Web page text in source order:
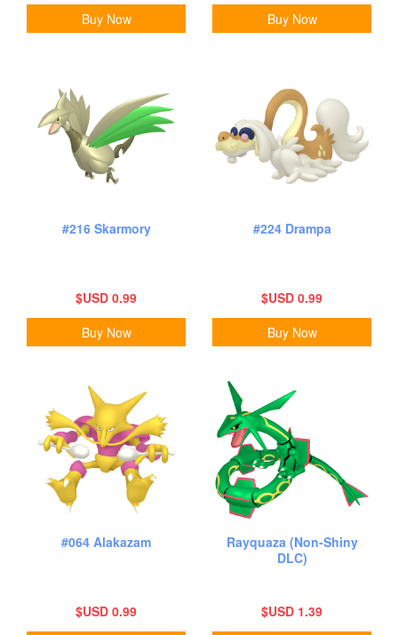
Buy Now
Buy Now
#216 Skarmory
$USD 0.99
Buy Now
#224 Drampa
$USD 0.99
Buy Now
#064 Alakazam
$USD 0.99
Rayquaza (Non-Shiny
DLC)
$USD 1.39